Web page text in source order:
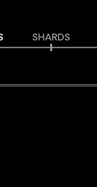
SHARDS